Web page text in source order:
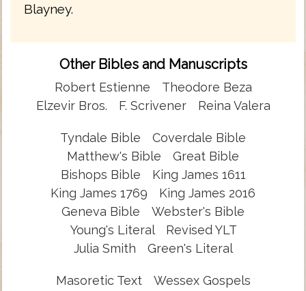
Blayney.
Other Bibles and Manuscripts
Robert Estienne
Theodore Beza
Elzevir Bros.
F. Scrivener Reina Valera
Tyndale Bible
Coverdale Bible
Matthew's Bible
Great Bible
Bishops Bible
King James 1611
King James 1769
King James 2016
Geneva Bible
Webster's Bible
Young's Literal
Revised YLT
Julia Smith
Green's Literal
Masoretic Text
Wessex Gospels